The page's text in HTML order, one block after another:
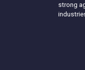
strong